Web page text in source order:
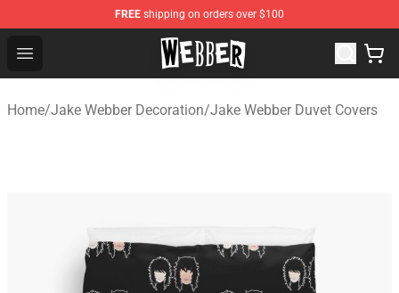
FREE shipping on orders over $100
Open menu
Jake Webber Store - Official Jake Webber Merchandise
Home/Jake Webber Decoration/Jake Webber Duvet Covers